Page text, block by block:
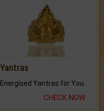
Yantras
Energised Yantras for You.
CHECK NOW